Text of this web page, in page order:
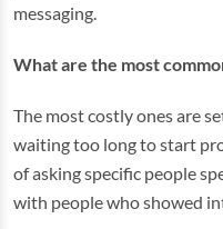
messaging.
What are the most
The most costly ones are
waiting too long to start
of asking specific people
with people who showed